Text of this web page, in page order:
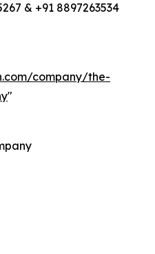
& +91 8897263534
company/the-
"